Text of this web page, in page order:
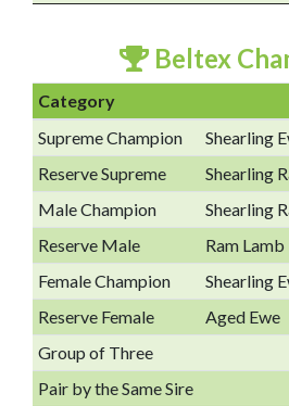
Beltex
Category
Supreme Champion
Shearling
Reserve Supreme
Shearling
Male Champion
Shearling
Reserve Male
Ram Lamb
Female Champion
Shearling
Reserve Female
Aged Ewe
Group of Three
Pair by the Same Sire